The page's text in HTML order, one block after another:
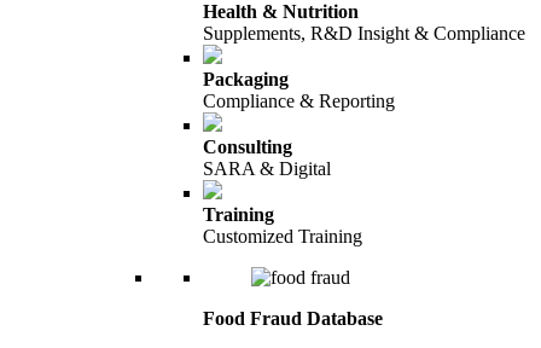
Health & Nutrition
Supplements, R&D Insight & Compliance
Packaging
Compliance & Reporting
Consulting
SARA & Digital
Training
Customized Training
Food Fraud Database